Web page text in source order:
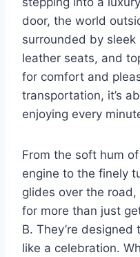
door, the world
surrounded by
leather seats, and
for comfort and
transportation, it’s
enjoying every
From the soft hum
engine to the finely
glides over the
for more than just
B. They’re
like a celebration.